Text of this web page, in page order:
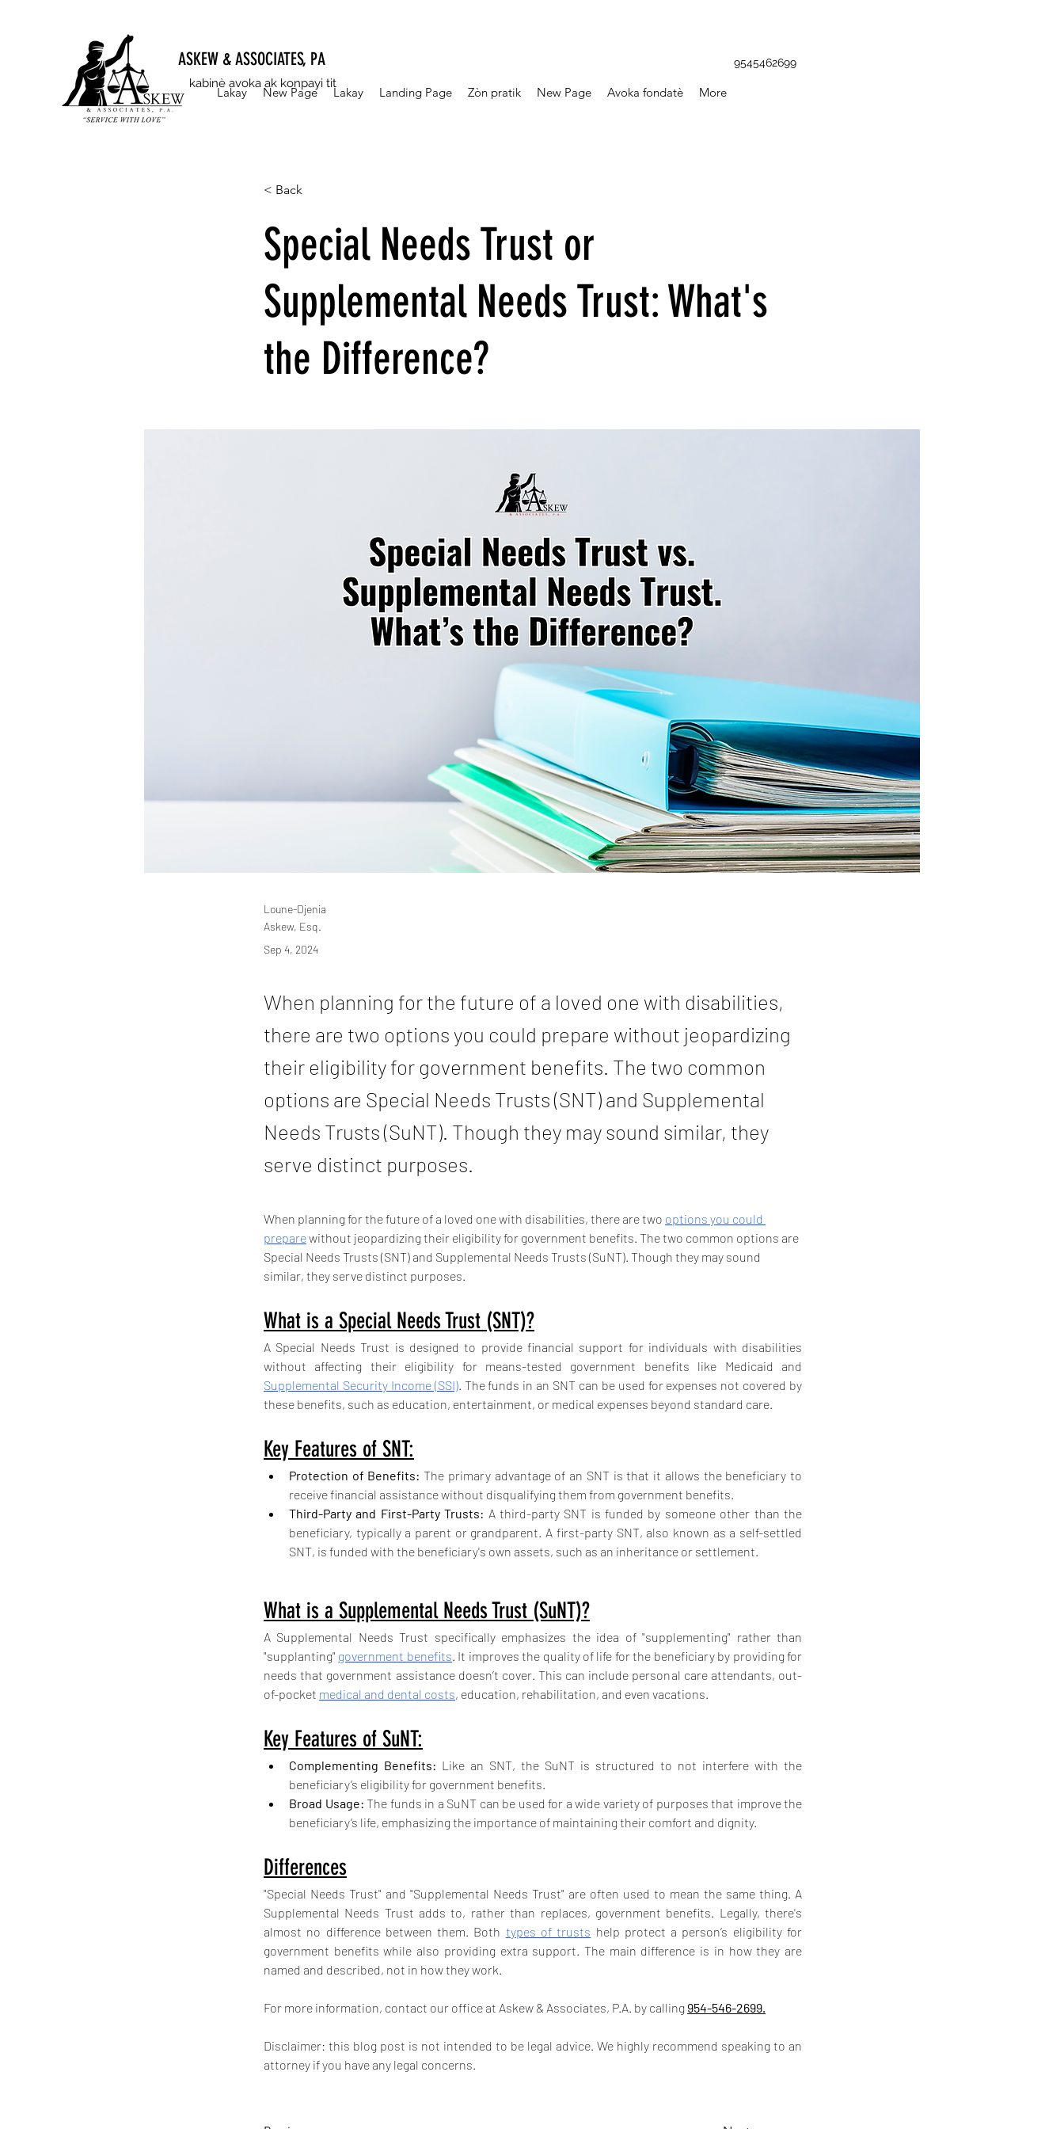
ASKEW & ASSOCIATES, PA
kabinè avoka ak konpayi tit
9545462699
Lakay New Page Lakay Landing Page Zòn pratik New Page Avoka fondatè More
< Back
Special Needs Trust or
Supplemental Needs Trust: What's
the Difference?
Loune-Djenia
Askew, Esq.
Sep 4, 2024
When planning for the future of a loved one with disabilities,
there are two options you could prepare without jeopardizing
their eligibility for government benefits. The two common
options are Special Needs Trusts (SNT) and Supplemental
Needs Trusts (SuNT). Though they may sound similar, they
serve distinct purposes.
When planning for the future of a loved one with disabilities, there are two options you could
prepare without jeopardizing their eligibility for government benefits. The two common options are
Special Needs Trusts (SNT) and Supplemental Needs Trusts (SuNT). Though they may sound
similar, they serve distinct purposes.
What is a Special Needs Trust (SNT)?
A Special Needs Trust is designed to provide financial support for individuals with disabilities
Supplemental Security Income (SSI). The funds in an SNT can be used for expenses not covered by
these benefits, such as education, entertainment, or medical expenses beyond standard care.
Key Features of SNT:
Protection of Benefits: The primary advantage of an SNT is that it allows the beneficiary to
receive financial assistance without disqualifying them from government benefits.
Third-Party and First-Party Trusts: A third-party SNT is funded by someone other than the
beneficiary, typically a parent or grandparent. A first-party SNT, also known as a self-settled
SNT, is funded with the beneficiary's own assets, such as an inheritance or settlement.
What is a Supplemental Needs Trust (SuNT)?
A Supplemental Needs Trust specifically emphasizes the idea of "supplementing" rather than
"supplanting" government benefits. It improves the quality of life for the beneficiary by providing for
needs that government assistance doesn’t cover. This can include personal care attendants, out-
of-pocket medical and dental costs, education, rehabilitation, and even vacations.
Key Features of SuNT:
Complementing Benefits: Like an SNT, the SuNT is structured to not interfere with the
beneficiary’s eligibility for government benefits.
Broad Usage: The funds in a SuNT can be used for a wide variety of purposes that improve the
beneficiary’s life, emphasizing the importance of maintaining their comfort and dignity.
Differences
"Special Needs Trust" and "Supplemental Needs Trust" are often used to mean the same thing. A
Supplemental Needs Trust adds to, rather than replaces, government benefits. Legally, there's
almost no difference between them. Both types of trusts help protect a person’s eligibility for
government benefits while also providing extra support. The main difference is in how they are
named and described, not in how they work.
For more information, contact our office at Askew & Associates, P.A. by calling 954-546-2699.
Disclaimer: this blog post is not intended to be legal advice. We highly recommend speaking to an
attorney if you have any legal concerns.